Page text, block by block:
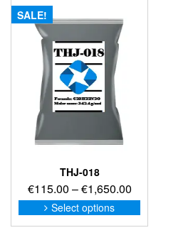
SALE!
THJ-018
€115.00 –€1,650.00Price
range:
€115.00
Select options
This
product